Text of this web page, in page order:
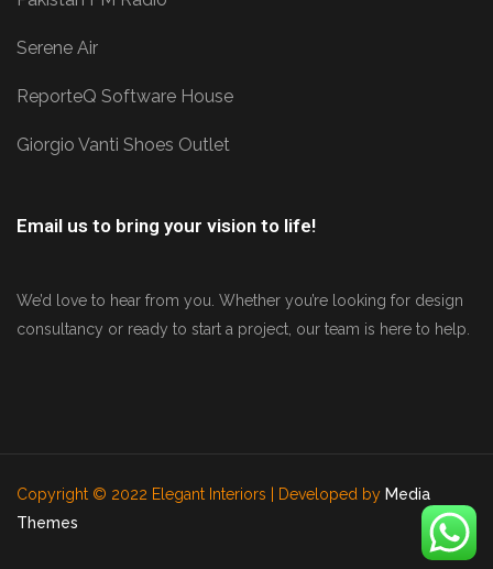
Serene Air
ReporteQ Software House
Giorgio Vanti Shoes Outlet
Email us to bring your vision to life!
We’d love to hear from you. Whether you’re looking for design
consultancy or ready to start a project, our team is here to help.
Copyright © 2022 Elegant Interiors | Developed by Media
Themes